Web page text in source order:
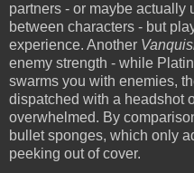
partners - or maybe actually
between characters - but
experience. Another
enemy strength - while
swarms you with enemies,
dispatched with a headshot
overwhelmed. By
bullet sponges, which only
peeking out of cover.